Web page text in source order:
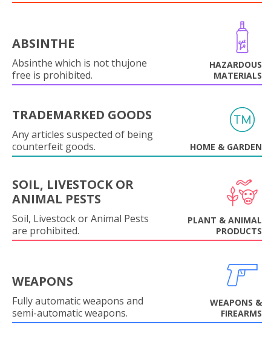
ABSINTHE
Absinthe which is not thujone
free is prohibited.
HAZARDOUS
MATERIALS
TRADEMARKED GOODS
Any articles suspected of being
counterfeit goods.
HOME & GARDEN
SOIL, LIVESTOCK OR
ANIMAL PESTS
Soil, Livestock or Animal Pests
are prohibited.
PLANT & ANIMAL
PRODUCTS
WEAPONS
Fully automatic weapons and
semi-automatic weapons.
WEAPONS &
FIREARMS